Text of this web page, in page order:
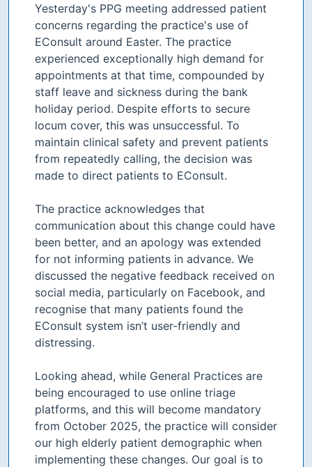
Yesterday's PPG meeting addressed patient
concerns regarding the practice's use of
EConsult around Easter. The practice
experienced exceptionally high demand for
appointments at that time, compounded by
staff leave and sickness during the bank
holiday period. Despite efforts to secure
locum cover, this was unsuccessful. To
maintain clinical safety and prevent patients
from repeatedly calling, the decision was
made to direct patients to EConsult.
The practice acknowledges that
communication about this change could have
been better, and an apology was extended
for not informing patients in advance. We
discussed the negative feedback received on
social media, particularly on Facebook, and
recognise that many patients found the
EConsult system isn’t user-friendly and
distressing.
Looking ahead, while General Practices are
being encouraged to use online triage
platforms, and this will become mandatory
from October 2025, the practice will consider
our high elderly patient demographic when
implementing these changes. Our goal is to